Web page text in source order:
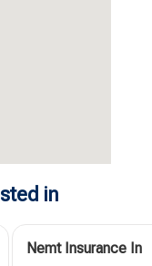
in
Nemt Insurance In